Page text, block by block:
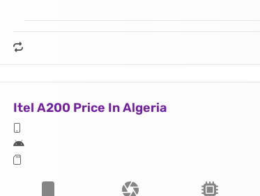
Itel A200 Price In Algeria